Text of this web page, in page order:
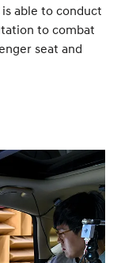
able to conduct
to combat
seat and